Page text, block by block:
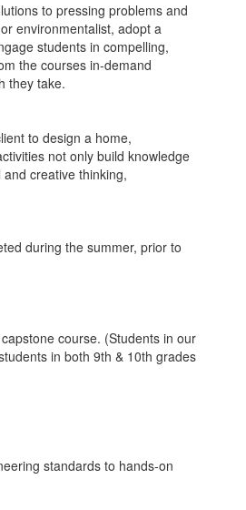
to pressing problems and
environmentalist, adopt a
students in compelling,
the courses in-demand
they take.
to design a home,
not only build knowledge
creative thinking,
during the summer, prior to
course. (Students in our
in both 9th & 10th grades
standards to hands-on